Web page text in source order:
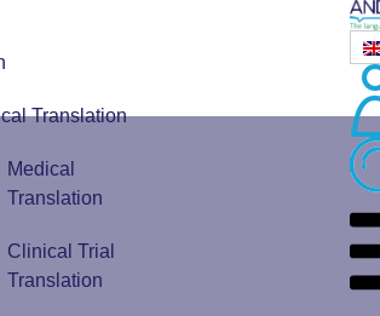
Translation
Medical
Translation
Clinical Trial
Translation